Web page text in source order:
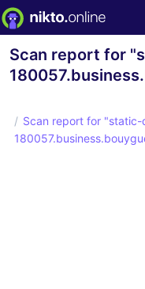
Scan report for
Scan report for